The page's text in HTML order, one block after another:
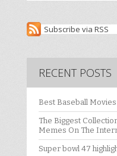
Subscribe via RSS
RECENT POSTS
Best Baseball
The Biggest
Memes On The
Super bowl 47